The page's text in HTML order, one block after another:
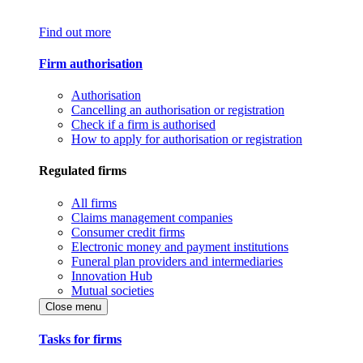
Find out more
Firm authorisation
Authorisation
Cancelling an authorisation or registration
Check if a firm is authorised
How to apply for authorisation or registration
Regulated firms
All firms
Claims management companies
Consumer credit firms
Electronic money and payment institutions
Funeral plan providers and intermediaries
Innovation Hub
Mutual societies
Close menu
Tasks for firms